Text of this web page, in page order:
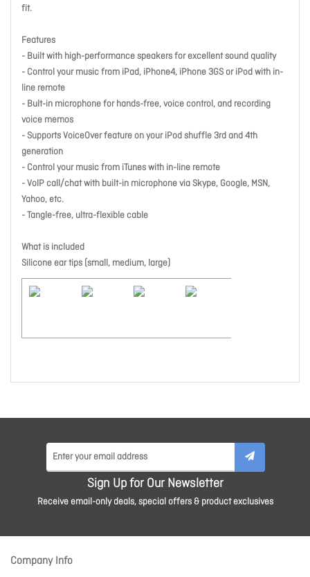
fit.
Features
- Built with high-performance speakers for excellent sound quality
- Control your music from iPad, iPhone4, iPhone 3GS or iPod with in-
line remote
- Bult-in microphone for hands-free, voice control, and recording
voice memos
- Supports VoiceOver feature on your iPod shuffle 3rd and 4th
generation
- Control your music from iTunes with in-line remote
- VolP call/chat with built-in microphone via Skype, Google, MSN,
Yahoo, etc.
- Tangle-free, ultra-flexible cable
What is included
Silicone ear tips (small, medium, large)
Sign Up for Our Newsletter
Receive email-only deals, special offers & product exclusives
Company Info